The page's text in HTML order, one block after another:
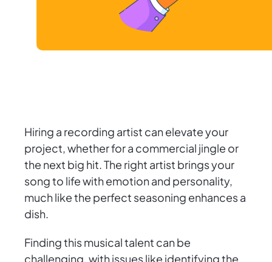
Hiring a recording artist can elevate your
project, whether for a commercial jingle or
the next big hit. The right artist brings your
song to life with emotion and personality,
much like the perfect seasoning enhances a
dish.
Finding this musical talent can be
challenging, with issues like identifying the